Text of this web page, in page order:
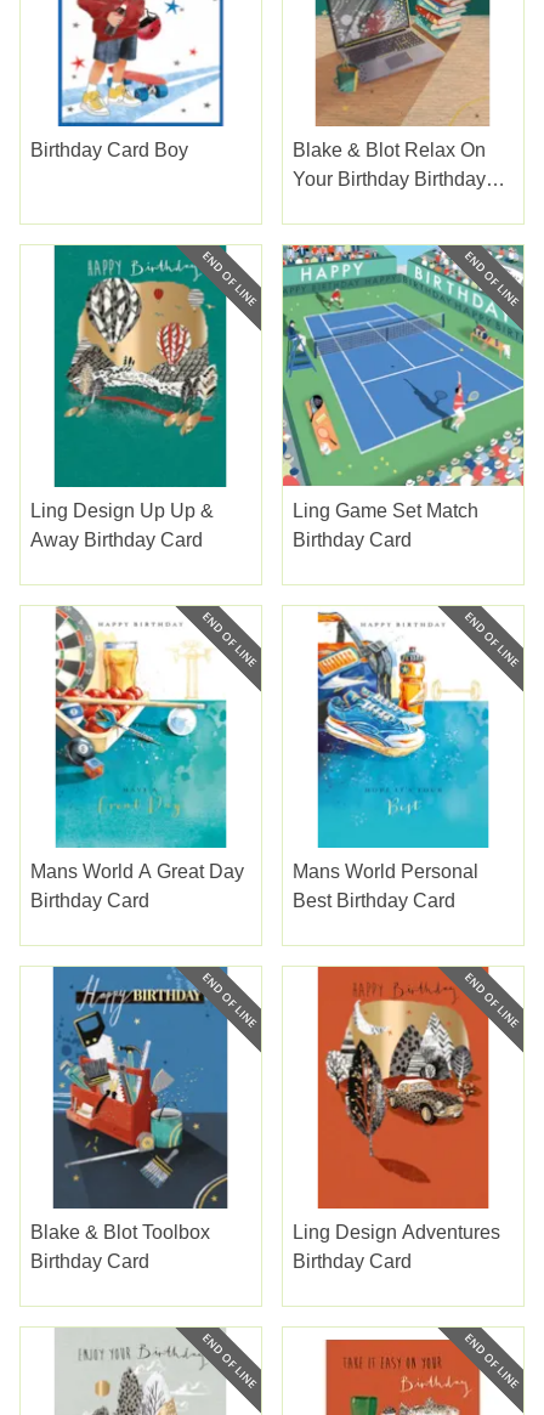
Birthday Card Boy
Blake & Blot Relax On
Your Birthday Birthday
Ling Design Up Up &
Away Birthday Card
Ling Game Set Match
Birthday Card
Mans World A Great Day
Birthday Card
Mans World Personal
Best Birthday Card
Blake & Blot Toolbox
Birthday Card
Ling Design Adventures
Birthday Card